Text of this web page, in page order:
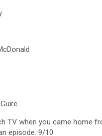
TV when you came home
episode. 9/10